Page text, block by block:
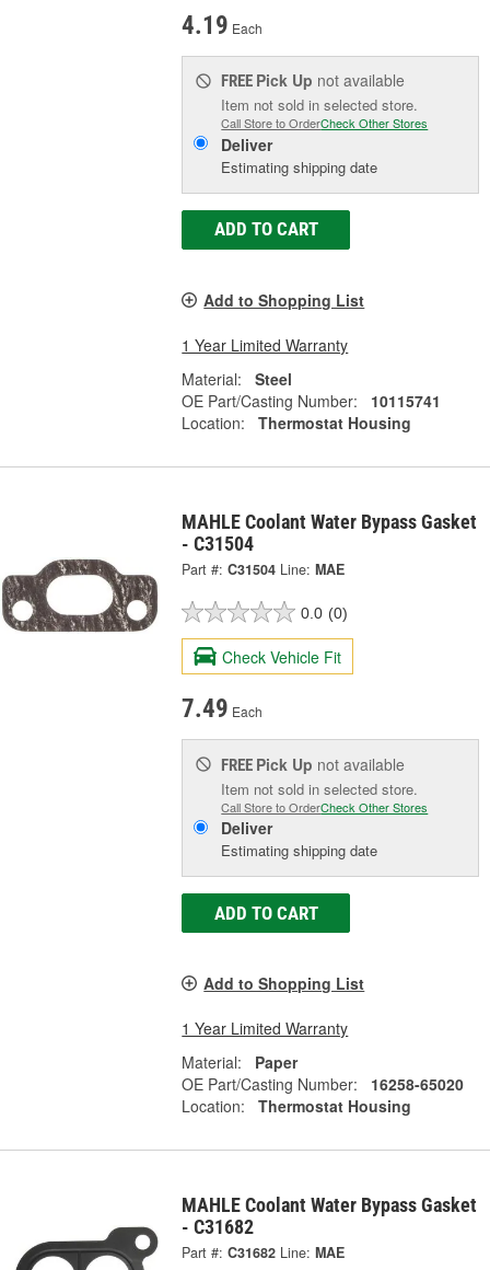
4.19 Each
FREE Pick Up not available
Item not sold in selected store.
Call Store to OrderCheck Other Stores
Deliver
Estimating shipping date
ADD TO CART
Add to Shopping List
1 Year Limited Warranty
Material:
Steel
OE Part/Casting Number:
10115741
Location:
Thermostat Housing
MAHLE Coolant Water Bypass Gasket
- C31504
Part #: C31504 Line: MAE
0.0 (0)
Check Vehicle Fit
7.49 Each
FREE Pick Up not available
Item not sold in selected store.
Call Store to OrderCheck Other Stores
Deliver
Estimating shipping date
ADD TO CART
Add to Shopping List
1 Year Limited Warranty
Material:
Paper
OE Part/Casting Number:
16258-65020
Location:
Thermostat Housing
MAHLE Coolant Water Bypass Gasket
- C31682
Part #: C31682 Line: MAE